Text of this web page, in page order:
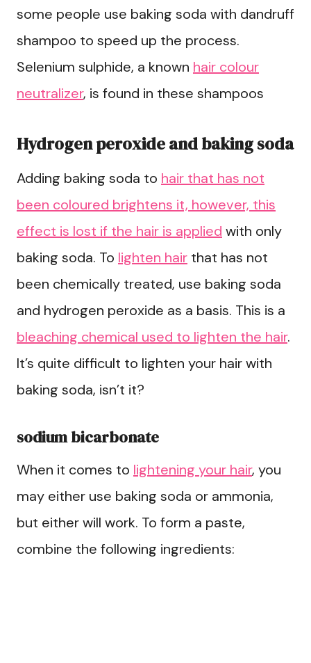
some people use baking soda with dandruff
shampoo to speed up the process.
Selenium sulphide, a known hair colour
neutralizer, is found in these shampoos
Hydrogen peroxide and baking soda
Adding baking soda to hair that has not
been coloured brightens it, however, this
effect is lost if the hair is applied with only
baking soda. To lighten hair that has not
been chemically treated, use baking soda
and hydrogen peroxide as a basis. This is a
bleaching chemical used to lighten the hair.
It’s quite difficult to lighten your hair with
baking soda, isn’t it?
sodium bicarbonate
When it comes to lightening your hair, you
may either use baking soda or ammonia,
but either will work. To form a paste,
combine the following ingredients: